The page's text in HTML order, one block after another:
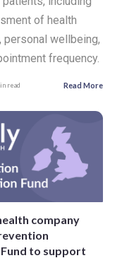
of health
personal wellbeing,
frequency.
read Read More
company
to support